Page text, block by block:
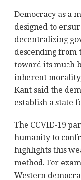
Democracy as a
designed to
decentralizing
descending from
toward its much
inherent
Kant said the
establish a state
The COVID-19
humanity to
highlights this
method. For
Western